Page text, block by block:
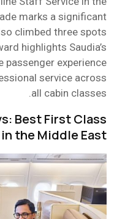
marks a significant
climbed three spots
highlights Saudia’s
passenger experience
service across
all cabin classes.
Best First Class
the Middle East